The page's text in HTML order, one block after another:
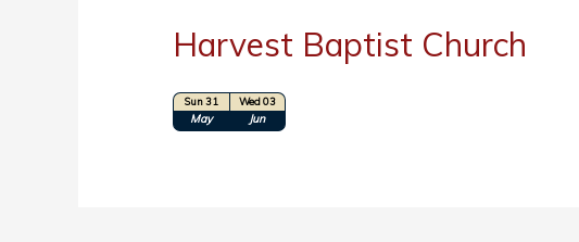
Harvest Baptist Church
Sun 31
May
Wed 03
Jun